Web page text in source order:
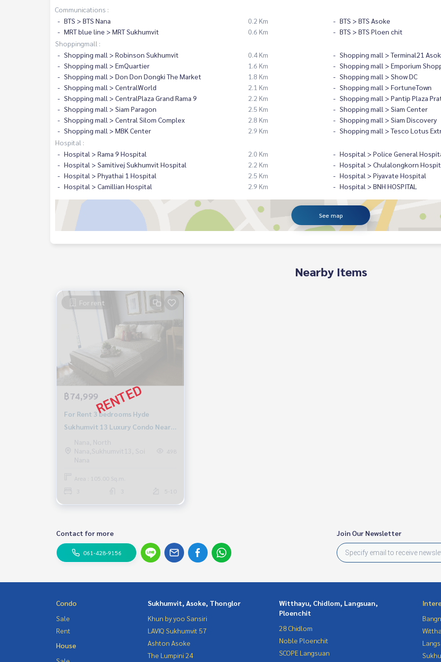
Communications :
BTS > BTS Nana
0.2 Km
BTS > BTS Asoke
MRT blue line > MRT Sukhumvit
0.6 Km
BTS > BTS Ploen chit
Shoppingmall :
Shopping mall > Robinson Sukhumvit
0.4 Km
Shopping mall > Terminal21
Shopping mall > EmQuartier
1.6 Km
Shopping mall > Emporium
Shopping mall > Don Don Dongki The Market
1.8 Km
Shopping mall > Show DC
Shopping mall > CentralWorld
2.1 Km
Shopping mall > FortuneTown
Shopping mall > CentralPlaza Grand Rama 9
2.2 Km
Shopping mall > Pantip Plaza
Shopping mall > Siam Paragon
2.5 Km
Shopping mall > Siam Center
Shopping mall > Central Silom Complex
2.8 Km
Shopping mall > Siam Discovery
Shopping mall > MBK Center
2.9 Km
Shopping mall > Tesco Lotus
Hospital :
Hospital > Rama 9 Hospital
2.0 Km
Hospital > Police General
Hospital > Samitivej Sukhumvit Hospital
2.2 Km
Hospital > Chulalongkorn
Hospital > Phyathai 1 Hospital
2.5 Km
Hospital > Piyavate Hospital
Hospital > Camillian Hospital
2.9 Km Hospital > BNH HOSPITAL
See map
Nearby Items
For rent
฿74,999
For Rent 3 bedrooms Hyde
Sukhumvit 13 Luxury Condo Near
BTS Nana Fully furnished Ready to
move in
Nana, North
Nana,Sukhumvit13, Soi
Nana
498
Area : 105.00 Sq.m.
5-10
Contact for more
061-428-9156
Join Our Newsletter
Condo
Sale
Rent
House
Sukhumvit, Asoke, Thonglor
Khun by yoo Sansiri
LAVIQ Sukhumvit 57
Ashton Asoke
The Lumpini 24
Witthayu, Chidlom, Langsuan,
Ploenchit
28 Chidlom
Noble Ploenchit
SCOPE Langsuan